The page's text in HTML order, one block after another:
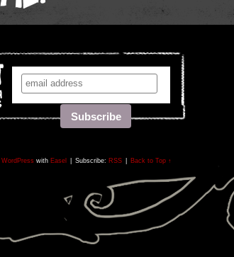
WordPress with Easel Subscribe: RSS Back to Top ↑